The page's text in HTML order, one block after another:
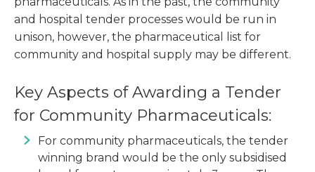
and hospital tender processes would be run in
unison, however, the pharmaceutical list for
community and hospital supply may be different.
Key Aspects of Awarding a Tender
for Community Pharmaceuticals:
For community pharmaceuticals, the tender
winning brand would be the only subsidised